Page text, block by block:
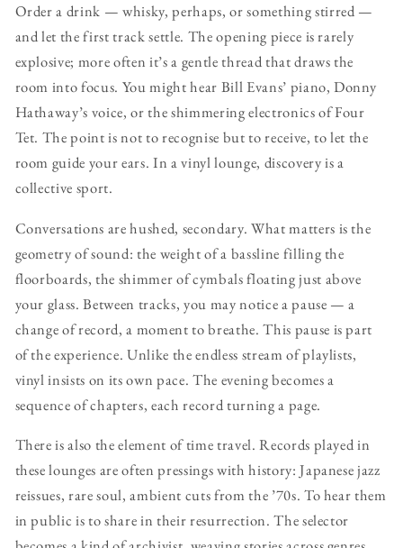
Order a drink — whisky, perhaps, or something stirred —
and let the first track settle. The opening piece is rarely
explosive; more often it’s a gentle thread that draws the
room into focus. You might hear Bill Evans’ piano, Donny
Hathaway’s voice, or the shimmering electronics of Four
Tet. The point is not to recognise but to receive, to let the
room guide your ears. In a vinyl lounge, discovery is a
collective sport.
Conversations are hushed, secondary. What matters is the
geometry of sound: the weight of a bassline filling the
floorboards, the shimmer of cymbals floating just above
your glass. Between tracks, you may notice a pause — a
change of record, a moment to breathe. This pause is part
of the experience. Unlike the endless stream of playlists,
vinyl insists on its own pace. The evening becomes a
sequence of chapters, each record turning a page.
There is also the element of time travel. Records played in
these lounges are often pressings with history: Japanese jazz
reissues, rare soul, ambient cuts from the ’70s. To hear them
in public is to share in their resurrection. The selector